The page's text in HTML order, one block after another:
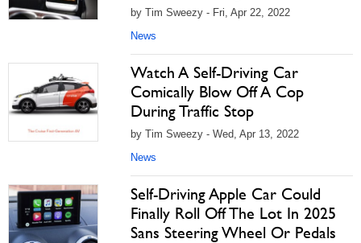
by Tim Sweezy - Fri, Apr 22, 2022
News
Watch A Self-Driving Car
Comically Blow Off A Cop
During Traffic Stop
by Tim Sweezy - Wed, Apr 13, 2022
News
Self-Driving Apple Car Could
Finally Roll Off The Lot In 2025
Sans Steering Wheel Or Pedals